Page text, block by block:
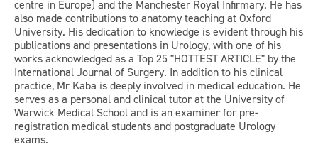
centre in Europe) and the Manchester Royal Infirmary. He has
also made contributions to anatomy teaching at Oxford
University. His dedication to knowledge is evident through his
publications and presentations in Urology, with one of his
works acknowledged as a Top 25 "HOTTEST ARTICLE" by the
International Journal of Surgery. In addition to his clinical
practice, Mr Kaba is deeply involved in medical education. He
serves as a personal and clinical tutor at the University of
Warwick Medical School and is an examiner for pre-
registration medical students and postgraduate Urology
exams.